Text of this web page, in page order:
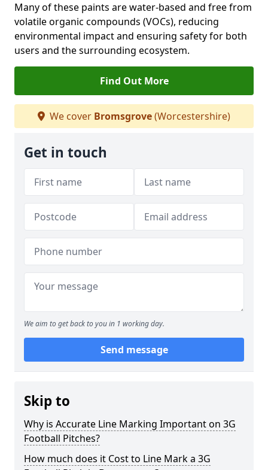
Many of these paints are water-based and free from
volatile organic compounds (VOCs), reducing
environmental impact and ensuring safety for both
users and the surrounding ecosystem.
Find Out More
We cover Bromsgrove(Worcestershire)
Get in touch
We aim to get back to you in 1 working day.
Send message
Skip to
Why is Accurate Line Marking Important on 3G
Football Pitches?
How much does it Cost to Line Mark a 3G